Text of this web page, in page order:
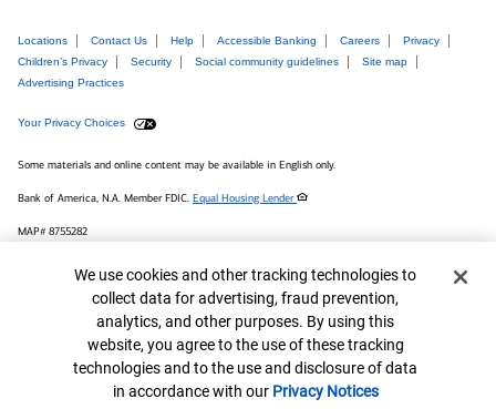
Locations Contact Us Help Accessible Banking Careers
Privacy
Children’s Privacy
Security Social community guidelines
Site map
Advertising Practices
Your Privacy Choices
Some materials and online content may be available in English only.
Bank of America, N.A. Member FDIC. Equal Housing Lender
MAP# 8755282
Connect with us
Cookie Banner
We use cookies and other tracking technologies to
collect data for advertising, fraud prevention,
analytics, and other purposes. By using this
website, you agree to the use of these tracking
technologies and to the use and disclosure of data
in accordance with our Privacy Notices